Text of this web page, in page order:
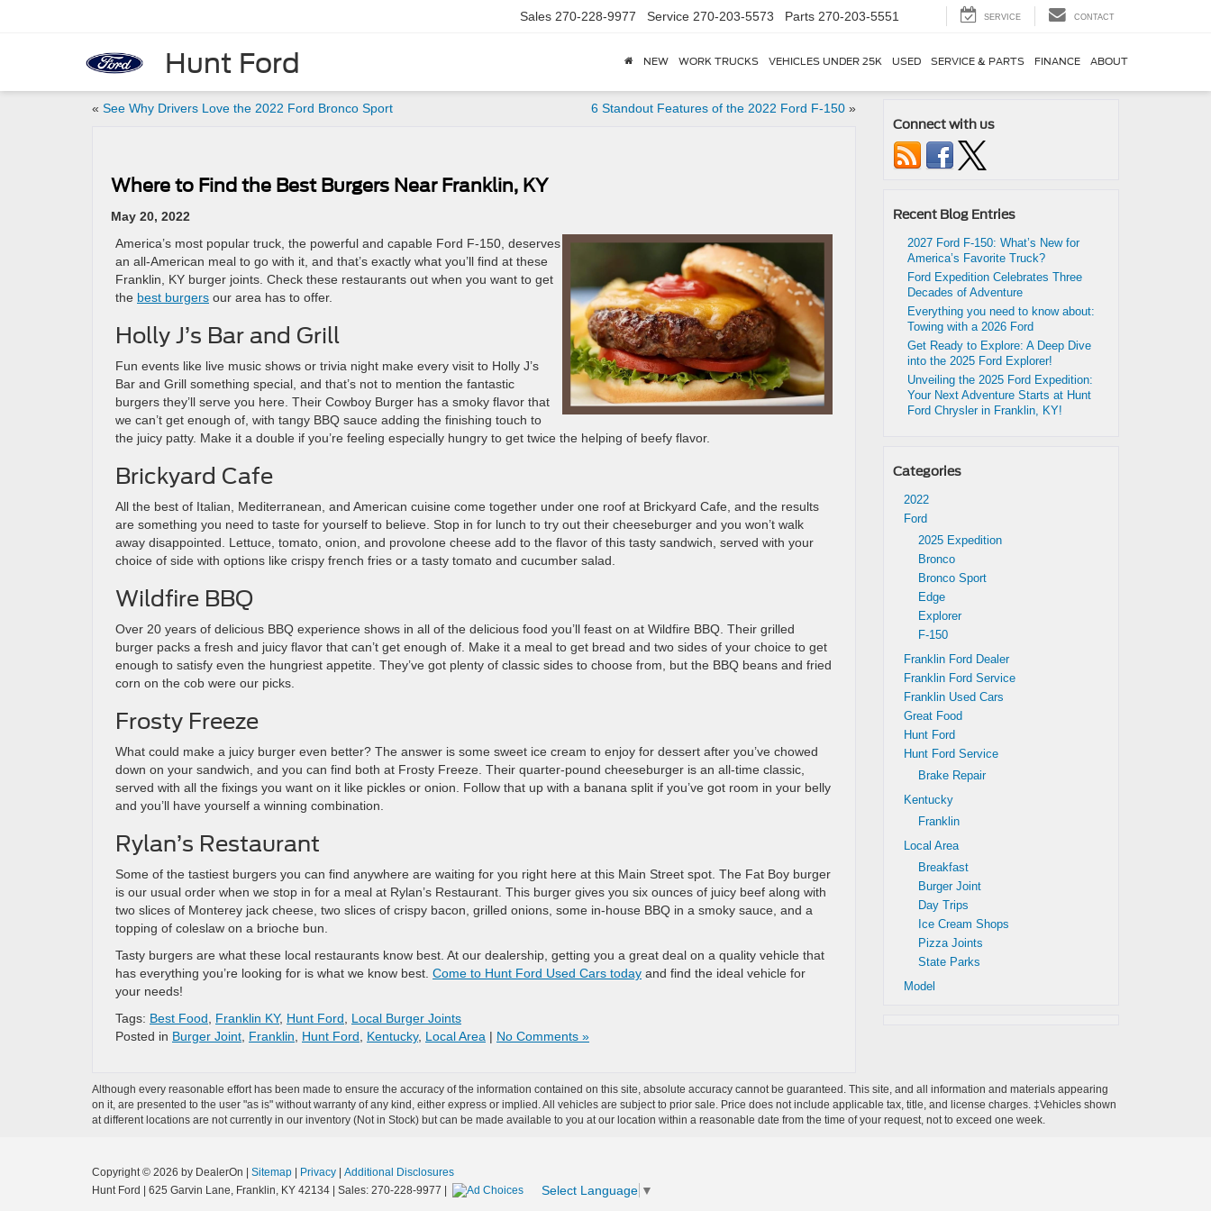
Hunt Ford
Sales 270-228-9977 Service 270-203-5573 Parts 270-203-5551 SERVICE CONTACT
NEW WORK TRUCKS VEHICLES UNDER 25K USED SERVICE & PARTS FINANCE ABOUT
« See Why Drivers Love the 2022 Ford Bronco Sport 6 Standout Features of the 2022 Ford F-150»
Where to Find the Best Burgers Near Franklin, KY
May 20, 2022
America’s most popular truck, the powerful and capable Ford F-150, deserves
an all-American meal to go with it, and that’s exactly what you’ll find at these
Franklin, KY burger joints. Check these restaurants out when you want to get
the best burgers our area has to offer.
Holly J’s Bar and Grill
Fun events like live music shows or trivia night make every visit to Holly J’s
Bar and Grill something special, and that’s not to mention the fantastic
burgers they’ll serve you here. Their Cowboy Burger has a smoky flavor that
we can’t get enough of, with tangy BBQ sauce adding the finishing touch to
the juicy patty. Make it a double if you’re feeling especially hungry to get twice the helping of beefy flavor.
Brickyard Cafe
All the best of Italian, Mediterranean, and American cuisine come together under one roof at Brickyard Cafe, and the results
are something you need to taste for yourself to believe. Stop in for lunch to try out their cheeseburger and you won’t walk
away disappointed. Lettuce, tomato, onion, and provolone cheese add to the flavor of this tasty sandwich, served with your
choice of side with options like crispy french fries or a tasty tomato and cucumber salad.
Wildfire BBQ
Over 20 years of delicious BBQ experience shows in all of the delicious food you’ll feast on at Wildfire BBQ. Their grilled
burger packs a fresh and juicy flavor that can’t get enough of. Make it a meal to get bread and two sides of your choice to get
enough to satisfy even the hungriest appetite. They’ve got plenty of classic sides to choose from, but the BBQ beans and fried
corn on the cob were our picks.
Frosty Freeze
What could make a juicy burger even better? The answer is some sweet ice cream to enjoy for dessert after you’ve chowed
down on your sandwich, and you can find both at Frosty Freeze. Their quarter-pound cheeseburger is an all-time classic,
served with all the fixings you want on it like pickles or onion. Follow that up with a banana split if you’ve got room in your belly
and you’ll have yourself a winning combination.
Rylan’s Restaurant
Some of the tastiest burgers you can find anywhere are waiting for you right here at this Main Street spot. The Fat Boy burger
is our usual order when we stop in for a meal at Rylan’s Restaurant. This burger gives you six ounces of juicy beef along with
two slices of Monterey jack cheese, two slices of crispy bacon, grilled onions, some in-house BBQ in a smoky sauce, and a
topping of coleslaw on a brioche bun.
Tasty burgers are what these local restaurants know best. At our dealership, getting you a great deal on a quality vehicle that
has everything you’re looking for is what we know best. Come to Hunt Ford Used Cars today and find the ideal vehicle for
your needs!
Tags: Best Food Franklin KY, Hunt Ford
Local Burger Joints
Posted in Burger Joint Franklin Hunt Ford Kentucky, Local Area | No Comments »
Connect with us
Recent Blog Entries
2027 Ford F-150: What’s New for
America’s Favorite Truck?
Ford Expedition Celebrates Three
Decades of Adventure
Everything you need to know about:
Towing with a 2026 Ford
Get Ready to Explore: A Deep Dive
into the 2025 Ford Explorer!
Unveiling the 2025 Ford Expedition:
Your Next Adventure Starts at Hunt
Ford Chrysler in Franklin, KY!
Categories
2022
Ford
2025 Expedition
Bronco
Bronco Sport
Edge
Explorer
F-150
Franklin Ford Dealer
Franklin Ford Service
Franklin Used Cars
Great Food
Hunt Ford
Hunt Ford Service
Brake Repair
Kentucky
Franklin
Local Area
Breakfast
Burger Joint
Day Trips
Ice Cream Shops
Pizza Joints
State Parks
Model
Although every reasonable effort has been made to ensure the accuracy of the information contained on this site, absolute accuracy cannot be guaranteed. This site, and all information and materials appearing
on it, are presented to the user "as is" without warranty of any kind, either express or implied. All vehicles are subject to prior sale. Price does not include applicable tax, title, and license charges. ‡Vehicles shown
at different locations are not currently in our inventory (Not in Stock) but can be made available to you at our location within a reasonable date from the time of your request, not to exceed one week.
Copyright © 2026 by DealerOn Sitemap Privacy
Additional Disclosures
Hunt Ford
625 Garvin Lane, Franklin, KY 42134 | Sales: 270-228-9977 Select Language ▼